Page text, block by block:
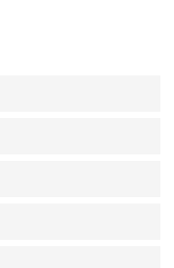
2024
2024